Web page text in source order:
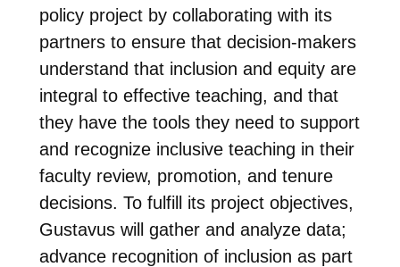
policy project by collaborating with its
partners to ensure that decision-makers
understand that inclusion and equity are
integral to effective teaching, and that
they have the tools they need to support
and recognize inclusive teaching in their
faculty review, promotion, and tenure
decisions. To fulfill its project objectives,
Gustavus will gather and analyze data;
advance recognition of inclusion as part